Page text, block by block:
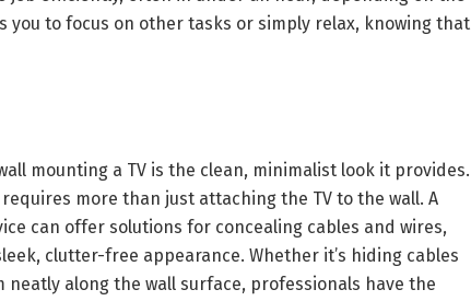
you to focus on other tasks or simply relax, knowing that
mounting a TV is the clean, minimalist look it provides.
more than just attaching the TV to the wall. A
can offer solutions for concealing cables and wires,
clutter-free appearance. Whether it’s hiding cables
along the wall surface, professionals have the